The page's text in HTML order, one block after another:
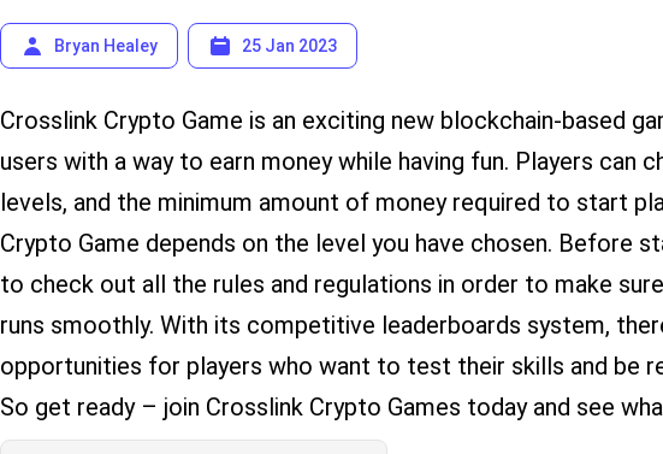
Bryan Healey 25 Jan 2023
Crosslink Crypto Game is an exciting new blockchain-based
users with a way to earn money while having fun. Players can
levels, and the minimum amount of money required to start
Crypto Game depends on the level you have chosen. Before
to check out all the rules and regulations in order to make
runs smoothly. With its competitive leaderboards system,
opportunities for players who want to test their skills and be
So get ready – join Crosslink Crypto Games today and see